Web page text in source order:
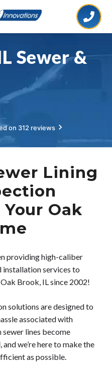
Sewer &
on 312 reviews
Lining
Oak
providing high-caliber
installation services to
Brook, IL since 2002!
solutions are designed to
associated with
lines become
we’re here to make the
as possible.